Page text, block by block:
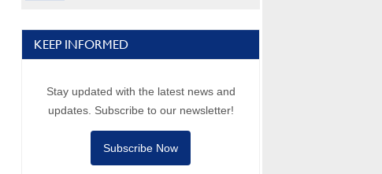
KEEP INFORMED
Stay updated with the latest news and
updates. Subscribe to our newsletter!
Subscribe Now